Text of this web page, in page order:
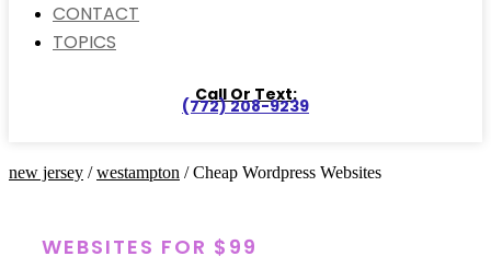
CONTACT
TOPICS
Call Or Text:
(772) 208-9239
new jersey /westampton / Cheap Wordpress Websites
WEBSITES FOR $99